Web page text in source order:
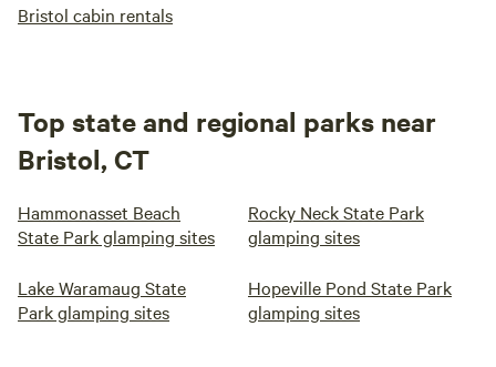
Bristol cabin rentals
Top state and regional parks near
Bristol, CT
Hammonasset Beach
State Park glamping sites
Rocky Neck State Park
glamping sites
Lake Waramaug State
Park glamping sites
Hopeville Pond State Park
glamping sites